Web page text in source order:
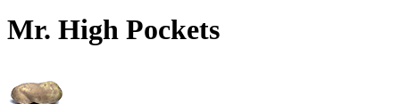
Mr. High Pockets